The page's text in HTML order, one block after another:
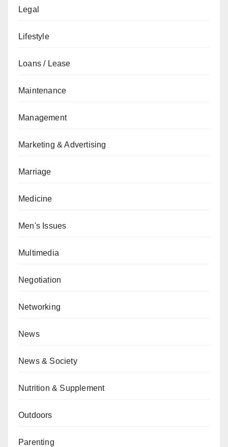
Legal
Lifestyle
Loans / Lease
Maintenance
Management
Marketing & Advertising
Marriage
Medicine
Men's Issues
Multimedia
Negotiation
Networking
News
News & Society
Nutrition & Supplement
Outdoors
Parenting